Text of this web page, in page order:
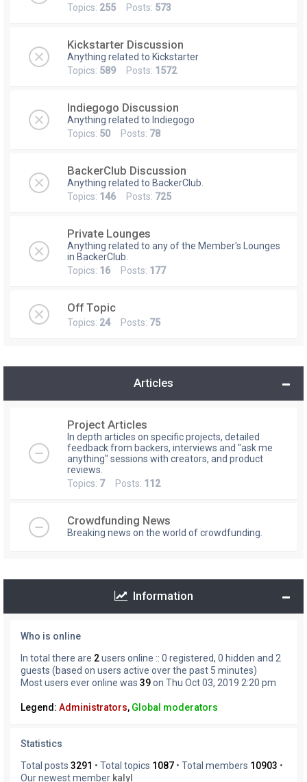
Topics: 255 Posts: 573
Kickstarter Discussion
Anything related to Kickstarter
Topics: 589 Posts: 1572
Indiegogo Discussion
Anything related to Indiegogo
Topics: 50 Posts: 78
BackerClub Discussion
Anything related to BackerClub.
Topics: 146 Posts: 725
Private Lounges
Anything related to any of the Member's Lounges
in BackerClub.
Topics: 16 Posts: 177
Off Topic
Topics: 24Posts: 75
Articles
Project Articles
In depth articles on specific projects, detailed
feedback from backers, interviews and "ask me
anything" sessions with creators, and product
reviews.
Topics: 7Posts: 112
Crowdfunding News
Breaking news on the world of crowdfunding.
Information
Who is online
In total there are 2users online :: 0 registered, 0 hidden and 2
guests (based on users active over the past 5 minutes)
Most users ever online was 39on Thu Oct 03, 2019 2:20 pm
Legend: Administrators, Global moderators
Statistics
Total posts 3291 • Total topics 1087 • Total members 10903 •
Our newest member kalyl